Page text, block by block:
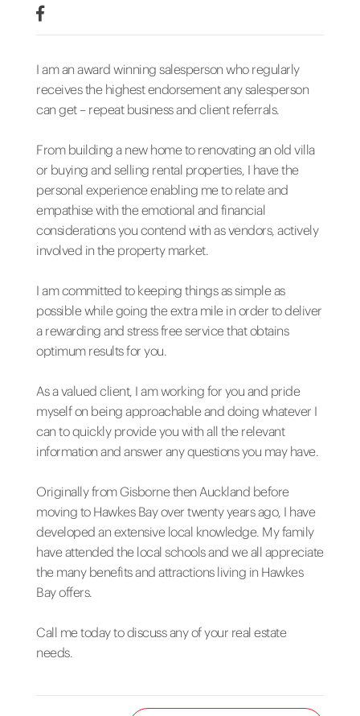
I am an award winning salesperson who regularly
receives the highest endorsement any salesperson
can get – repeat business and client referrals.
From building a new home to renovating an old villa
or buying and selling rental properties, I have the
personal experience enabling me to relate and
empathise with the emotional and financial
considerations you contend with as vendors, actively
involved in the property market.
I am committed to keeping things as simple as
possible while going the extra mile in order to deliver
a rewarding and stress free service that obtains
optimum results for you.
As a valued client, I am working for you and pride
myself on being approachable and doing whatever I
can to quickly provide you with all the relevant
information and answer any questions you may have.
Originally from Gisborne then Auckland before
moving to Hawkes Bay over twenty years ago, I have
developed an extensive local knowledge. My family
have attended the local schools and we all appreciate
the many benefits and attractions living in Hawkes
Bay offers.
Call me today to discuss any of your real estate
needs.